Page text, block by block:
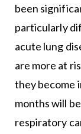
been
particularly
acute lung
are more at
they become
months will
respiratory